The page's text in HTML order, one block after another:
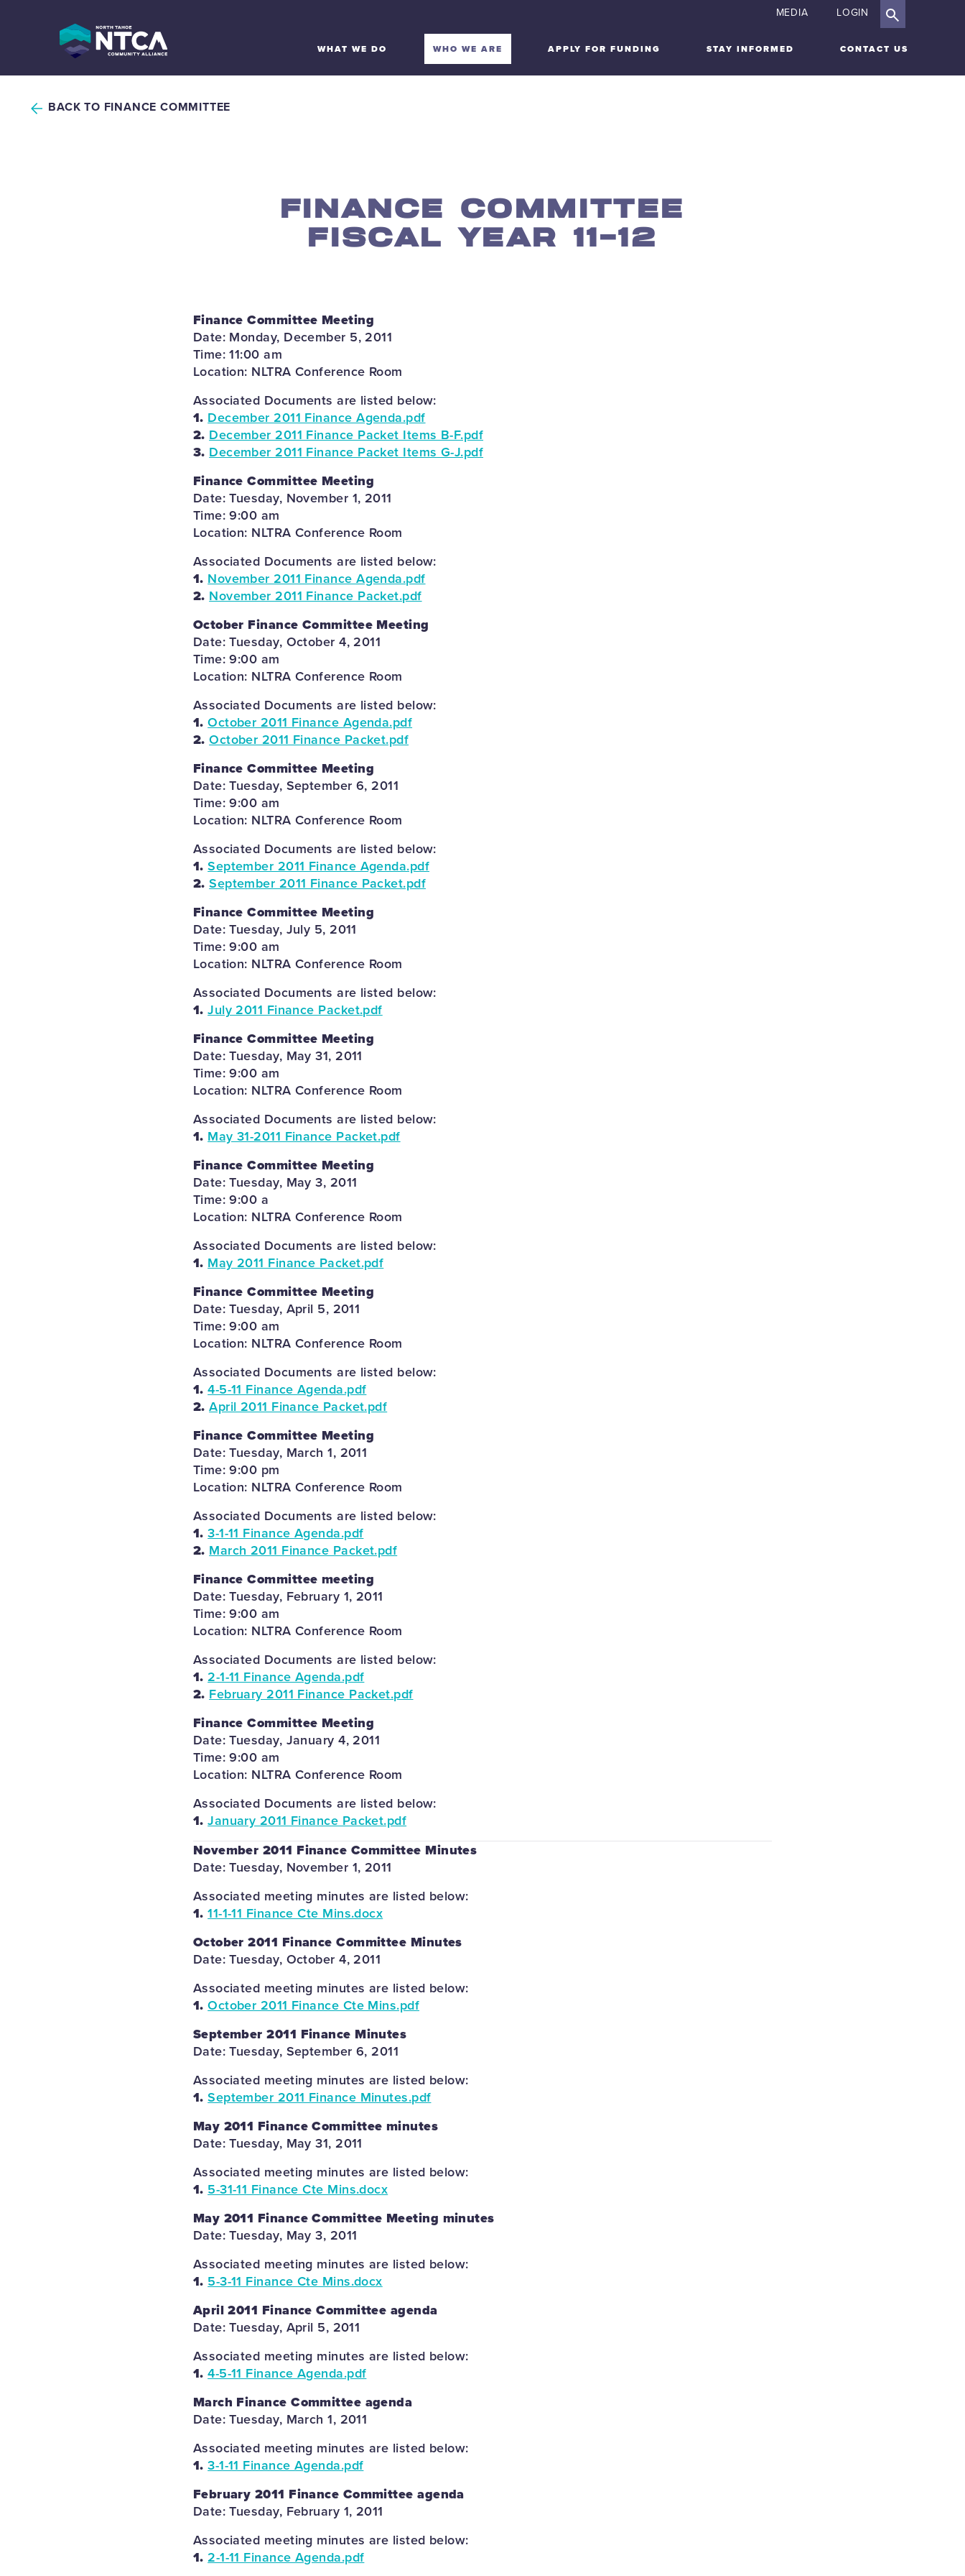
MEDIA LOGIN
WHAT WE DO WHO WE ARE APPLY FOR FUNDING STAY INFORMED CONTACT US
BACK TO FINANCE COMMITTEE
FINANCE COMMITTEE
FISCAL YEAR 11-12
Finance Committee Meeting
Date: Monday, December 5, 2011
Time: 11:00 am
Location: NLTRA Conference Room
Associated Documents are listed below:
1. December 2011 Finance Agenda.pdf
2. December 2011 Finance Packet Items B-F.pdf
3. December 2011 Finance Packet Items G-J.pdf
Finance Committee Meeting
Date: Tuesday, November 1, 2011
Time: 9:00 am
Location: NLTRA Conference Room
Associated Documents are listed below:
1. November 2011 Finance Agenda.pdf
2. November 2011 Finance Packet.pdf
October Finance Committee Meeting
Date: Tuesday, October 4, 2011
Time: 9:00 am
Location: NLTRA Conference Room
Associated Documents are listed below:
1. October 2011 Finance Agenda.pdf
2. October 2011 Finance Packet.pdf
Finance Committee Meeting
Date: Tuesday, September 6, 2011
Time: 9:00 am
Location: NLTRA Conference Room
Associated Documents are listed below:
1. September 2011 Finance Agenda.pdf
2. September 2011 Finance Packet.pdf
Finance Committee Meeting
Date: Tuesday, July 5, 2011
Time: 9:00 am
Location: NLTRA Conference Room
Associated Documents are listed below:
1. July 2011 Finance Packet.pdf
Finance Committee Meeting
Date: Tuesday, May 31, 2011
Time: 9:00 am
Location: NLTRA Conference Room
Associated Documents are listed below:
1. May 31-2011 Finance Packet.pdf
Finance Committee Meeting
Date: Tuesday, May 3, 2011
Time: 9:00 a
Location: NLTRA Conference Room
Associated Documents are listed below:
1. May 2011 Finance Packet.pdf
Finance Committee Meeting
Date: Tuesday, April 5, 2011
Time: 9:00 am
Location: NLTRA Conference Room
Associated Documents are listed below:
1. 4-5-11 Finance Agenda.pdf
2. April 2011 Finance Packet.pdf
Finance Committee Meeting
Date: Tuesday, March 1, 2011
Time: 9:00 pm
Location: NLTRA Conference Room
Associated Documents are listed below:
1. 3-1-11 Finance Agenda.pdf
2. March 2011 Finance Packet.pdf
Finance Committee meeting
Date: Tuesday, February 1, 2011
Time: 9:00 am
Location: NLTRA Conference Room
Associated Documents are listed below:
1. 2-1-11 Finance Agenda.pdf
2. February 2011 Finance Packet.pdf
Finance Committee Meeting
Date: Tuesday, January 4, 2011
Time: 9:00 am
Location: NLTRA Conference Room
Associated Documents are listed below:
1. January 2011 Finance Packet.pdf
November 2011 Finance Committee Minutes
Date: Tuesday, November 1, 2011
Associated meeting minutes are listed below:
1. 11-1-11 Finance Cte Mins.docx
October 2011 Finance Committee Minutes
Date: Tuesday, October 4, 2011
Associated meeting minutes are listed below:
1. October 2011 Finance Cte Mins.pdf
September 2011 Finance Minutes
Date: Tuesday, September 6, 2011
Associated meeting minutes are listed below:
1. September 2011 Finance Minutes.pdf
May 2011 Finance Committee minutes
Date: Tuesday, May 31, 2011
Associated meeting minutes are listed below:
1. 5-31-11 Finance Cte Mins.docx
May 2011 Finance Committee Meeting minutes
Date: Tuesday, May 3, 2011
Associated meeting minutes are listed below:
1. 5-3-11 Finance Cte Mins.docx
April 2011 Finance Committee agenda
Date: Tuesday, April 5, 2011
Associated meeting minutes are listed below:
1. 4-5-11 Finance Agenda.pdf
March Finance Committee agenda
Date: Tuesday, March 1, 2011
Associated meeting minutes are listed below:
1. 3-1-11 Finance Agenda.pdf
February 2011 Finance Committee agenda
Date: Tuesday, February 1, 2011
Associated meeting minutes are listed below:
1. 2-1-11 Finance Agenda.pdf